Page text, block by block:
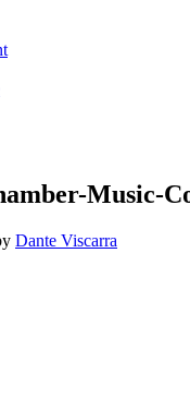
Music-
Dante Viscarra